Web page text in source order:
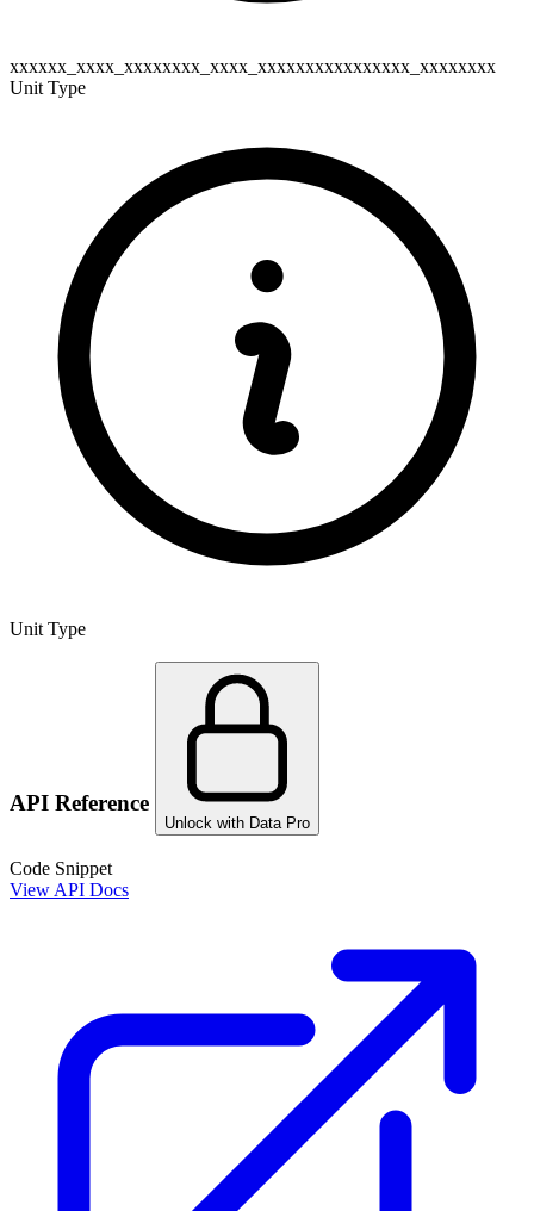
xxxxxx_xxxx_xxxxxxxx_xxxx_xxxxxxxxxxxxxxxx_xxxxxxxx
Unit Type
Unit Type
API Reference
Unlock with Data Pro
Code Snippet
View API Docs